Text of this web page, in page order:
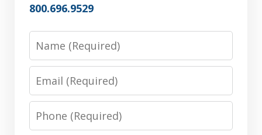
800.696.9529
Name
Email
Phone